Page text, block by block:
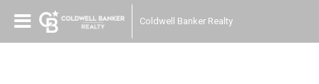
Coldwell Banker Realty